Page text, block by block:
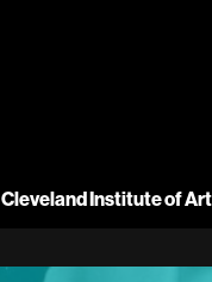
Cleveland Institute of Art